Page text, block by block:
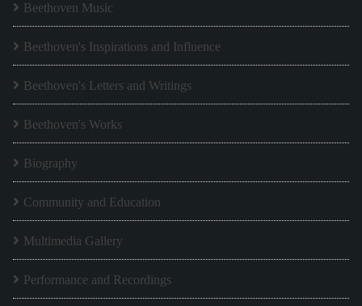
Beethoven Music
Beethoven's Inspirations and Influence
Beethoven's Letters and Writings
Beethoven's Works
Biography
Community and Education
Multimedia Gallery
Performance and Recordings